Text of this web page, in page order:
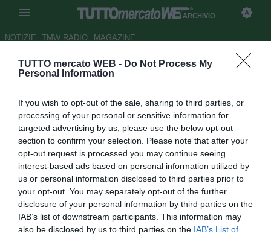
TUTTO mercato WEB - Do Not Process My
Personal Information
If you wish to opt-out of the sale, sharing to third parties, or
processing of your personal or sensitive information for
targeted advertising by us, please use the below opt-out
section to confirm your selection. Please note that after your
opt-out request is processed you may continue seeing
interest-based ads based on personal information utilized by
us or personal information disclosed to third parties prior to
your opt-out. You may separately opt-out of the further
disclosure of your personal information by third parties on the
IAB’s list of downstream participants. This information may
also be disclosed by us to third parties on the IAB’s List of
ARCHIVIO
NOTIZIE TMW RADIO MAGAZINE
Sorrento-Prato, atto primo
25.05.2013 21:30 2013
vedi letture